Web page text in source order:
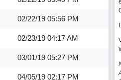
02/22/19 05:56 PM
02/23/19 04:17 AM
03/01/19 05:27 PM
04/05/19 02:17 PM